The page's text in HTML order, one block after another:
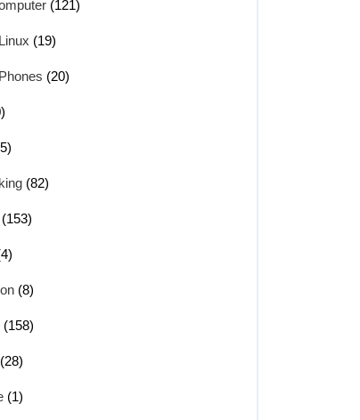
(121)
(19)
(20)
(82)
(153)
(8)
(158)
(28)
(1)